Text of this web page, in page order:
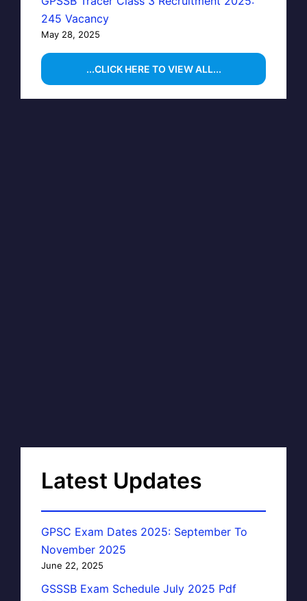
245 Vacancy
May 28, 2025
...CLICK HERE TO VIEW ALL...
Latest Updates
GPSC Exam Dates 2025: September To
November 2025
June 22, 2025
GSSSB Exam Schedule July 2025 Pdf